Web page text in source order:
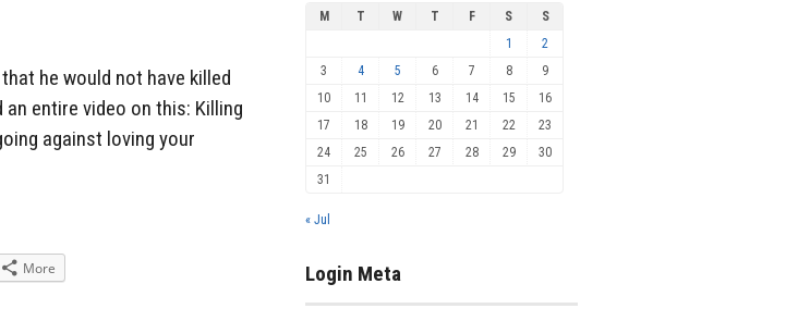
he would not have killed
entire video on this: Killing
against loving your
More
M T W T F S
S
1
2
3
4 5 6 7 8
9
10
11 12 13 14 15
16
17
18 19 20 21 22
23
24
25 26 27 28 29
30
31
« Jul
Login Meta